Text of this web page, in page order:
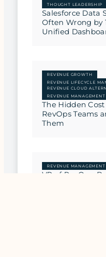
THOUGHT LEADERSHIP
Salesforce Data
Often Wrong by
Unified
REVENUE GROWTH
REVENUE LIFECYCLE
REVENUE CLOUD
REVENUE MANAGEMENT
The Hidden
RevOps Teams
Them
REVENUE MANAGEMENT
VP of RevOps: